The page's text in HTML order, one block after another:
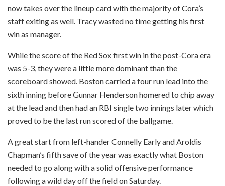
now takes over the lineup card with the majority of Cora’s
staff exiting as well. Tracy wasted no time getting his first
win as manager.
While the score of the Red Sox first win in the post-Cora era
was 5-3, they were a little more dominant than the
scoreboard showed. Boston carried a four run lead into the
sixth inning before Gunnar Henderson homered to chip away
at the lead and then had an RBI single two innings later which
proved to be the last run scored of the ballgame.
A great start from left-hander Connelly Early and Aroldis
Chapman’s fifth save of the year was exactly what Boston
needed to go along with a solid offensive performance
following a wild day off the field on Saturday.